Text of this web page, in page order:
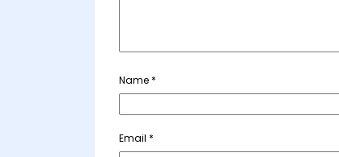
Name *
Email *